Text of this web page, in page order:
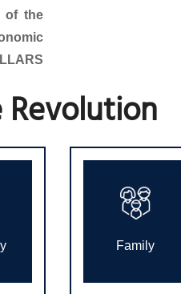
of the
Revolution
Family